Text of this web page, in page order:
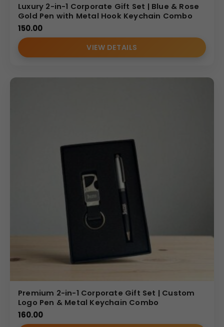
Luxury 2-in-1 Corporate Gift Set | Blue & Rose
Gold Pen with Metal Hook Keychain Combo
150.00
VIEW DETAILS
Premium 2-in-1 Corporate Gift Set | Custom
Logo Pen & Metal Keychain Combo
160.00